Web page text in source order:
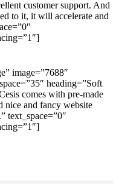
customer support. And
to it, it will accelerate and
image=”7688″
heading=”Soft
comes with pre-made
nice and fancy website
text_space=”0″